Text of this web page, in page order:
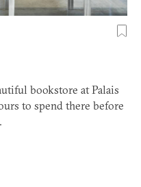
bookstore at Palais
to spend there before